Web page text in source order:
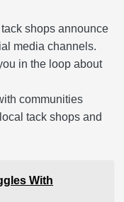
tack shops announce
media channels.
in the loop about
communities
tack shops and
With